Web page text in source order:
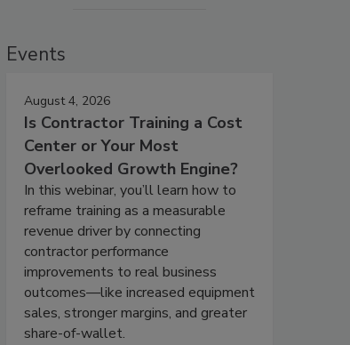
Events
August 4, 2026
Is Contractor Training a Cost
Center or Your Most
Overlooked Growth Engine?
In this webinar, you’ll learn how to
reframe training as a measurable
revenue driver by connecting
contractor performance
improvements to real business
outcomes—like increased equipment
sales, stronger margins, and greater
share-of-wallet.